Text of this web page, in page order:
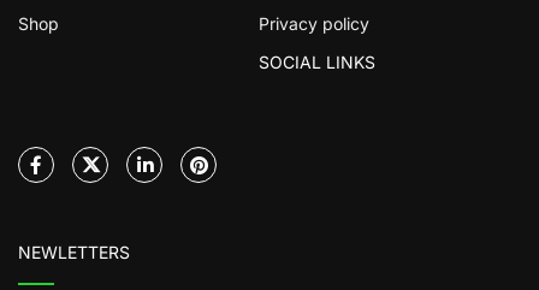
Shop
Privacy policy
SOCIAL LINKS
NEWLETTERS